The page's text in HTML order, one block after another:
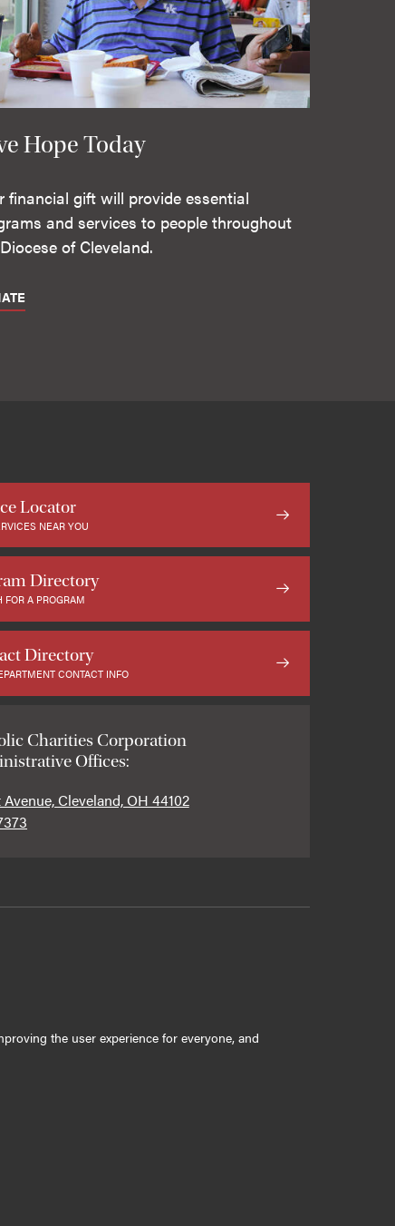
Hope Today
financial gift will provide essential
and services to people throughout
of Cleveland.
Locator
NEAR YOU
Directory
FOR A PROGRAM
Directory
CONTACT INFO
Charities Corporation
Offices:
Cleveland, OH 44102
the user experience for everyone, and